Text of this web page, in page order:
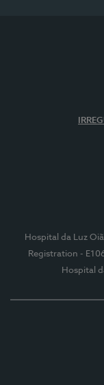
Hospital da Luz Oiã
Registration -
Hospital